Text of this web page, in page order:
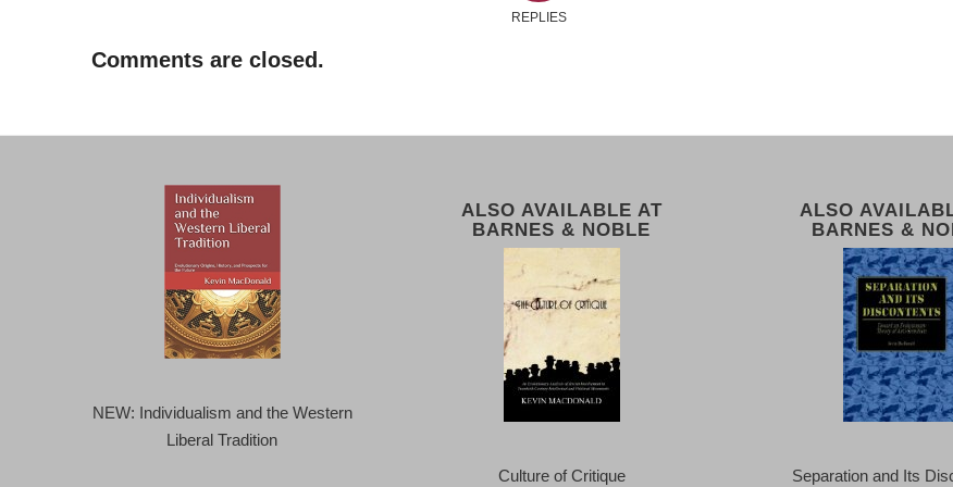
REPLIES
Comments are closed.
NEW: Individualism and the Western
Liberal Tradition
ALSO AVAILABLE AT
BARNES & NOBLE
Culture of Critique
ALSO
BARNES &
Separation and Its